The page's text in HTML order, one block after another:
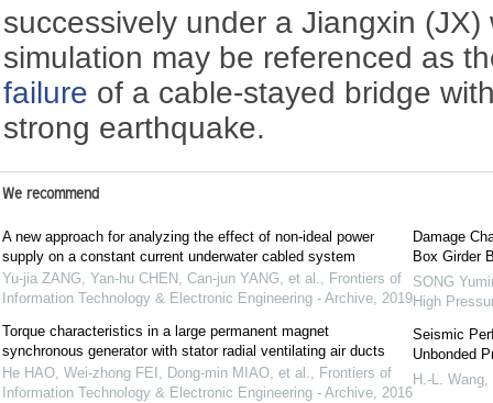
successively under a Jiangxin (JX)
simulation may be referenced as
failure of a cable-stayed bridge
strong earthquake.
We recommend
A new approach for analyzing the effect of non-ideal power
supply on a constant current underwater cabled system
Yu-jia ZANG, Yan-hu CHEN, Can-jun YANG, et al., Frontiers of
Information Technology & Electronic Engineering - Archive, 2019
Torque characteristics in a large permanent magnet
synchronous generator with stator radial ventilating air ducts
He HAO, Wei-zhong FEI, Dong-min MIAO, et al., Frontiers of
Information Technology & Electronic Engineering - Archive, 2016
Damage
Box Girder
SONG
High
Seismic
Unbonded
H.-L. Wang,